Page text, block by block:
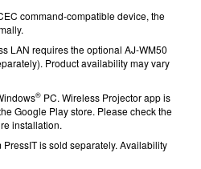
command-compatible device, the
LAN requires the optional AJ-WM50
Product availability may vary
® PC. Wireless Projector app is
Google Play store. Please check the
installation.
is sold separately. Availability